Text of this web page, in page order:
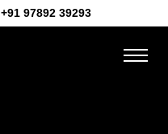
+91 97892 39293